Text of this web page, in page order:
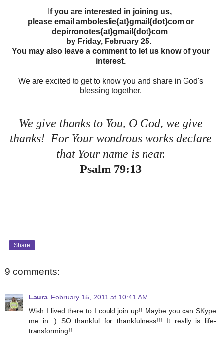
f you are interested in joining us,
please email amboleslie{at}gmail{dot}com or
depirronotes{at}gmail{dot}com
by Friday, February 25.
You may also leave a comment to let us know of your
interest.
We are excited to get to know you and share in God's
blessing together.
We give thanks to You, O God, we give
thanks! For Your wondrous works declare
that Your name is near.
Psalm 79:13
Share
9 comments:
Laura February 15, 2011 at 10:41 AM
Wish I lived there to I could join up!! Maybe you can SKype
me in :) SO thankful for thankfulness!!! It really is life-
transforming!!